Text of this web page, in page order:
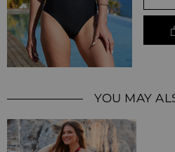
YOU MAY